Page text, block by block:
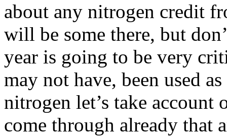
about any nitrogen credit
will be some there, but
year is going to be very
may not have, been used
nitrogen let’s take account
come through already that